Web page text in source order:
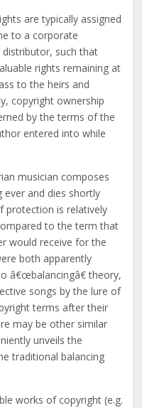
are typically assigned
to a corporate
such that
rights remaining at
to the heirs and
copyright ownership
by the terms of the
entered into while
musician composes
and dies shortly
protection is relatively
to the term that
would receive for the
both apparently
â€œbalancingâ€ theory,
songs by the lure of
terms after their
may be other similar
unveils the
traditional balancing
works of copyright (e.g.